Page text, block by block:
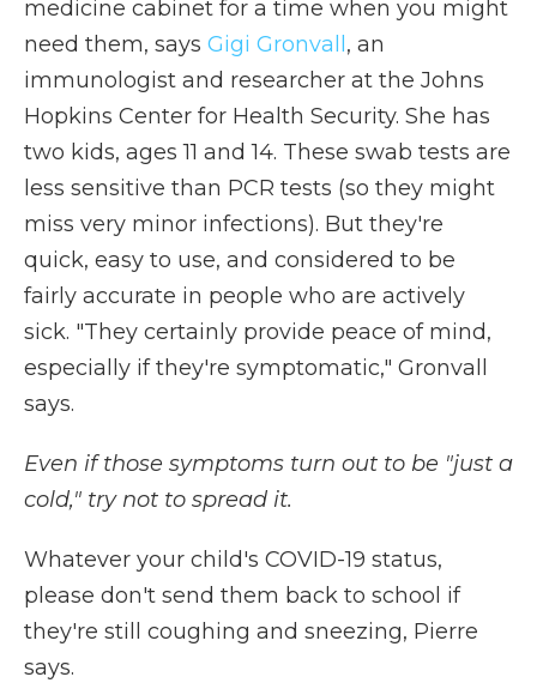
medicine cabinet for a time when you might
need them, says Gigi Gronvall , an
immunologist and researcher at the Johns
Hopkins Center for Health Security. She has
two kids, ages 11 and 14. These swab tests are
less sensitive than PCR tests (so they might
miss very minor infections). But they're
quick, easy to use, and considered to be
fairly accurate in people who are actively
sick. "They certainly provide peace of mind,
especially if they're symptomatic," Gronvall
says.
Even if those symptoms turn out to be "just a
cold," try not to spread it.
Whatever your child's COVID-19 status,
please don't send them back to school if
they're still coughing and sneezing, Pierre
says.